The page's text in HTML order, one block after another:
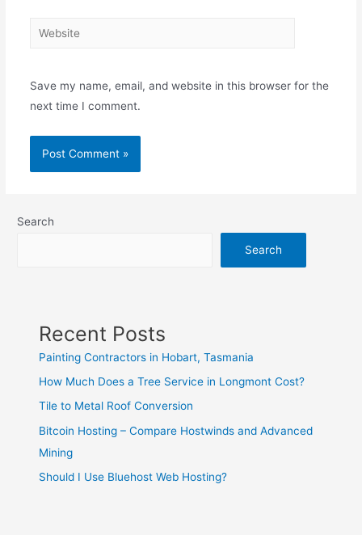
Save my name, email, and website in this browser for the
next time I comment.
Search
Search
Recent Posts
Painting Contractors in Hobart, Tasmania
How Much Does a Tree Service in Longmont Cost?
Tile to Metal Roof Conversion
Bitcoin Hosting – Compare Hostwinds and Advanced
Mining
Should I Use Bluehost Web Hosting?